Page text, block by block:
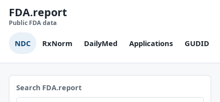
FDA.report
Public FDA data
NDC RxNorm DailyMed Applications GUDID
Search FDA.report